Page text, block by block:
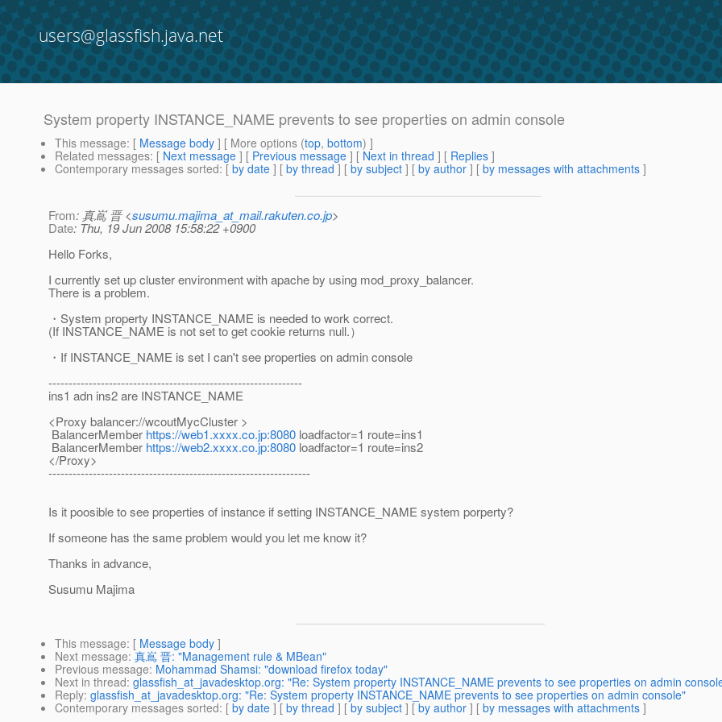
users@glassfish.java.net
System property INSTANCE_NAME prevents to see properties on admin console
This message: [ Message body ] [ More options (top, bottom) ]
Related messages: [ Next message ] [ Previous message ] [ Next in thread ] [ Replies ]
Contemporary messages sorted: [ by date ] [ by thread ] [ by subject ] [ by author ] [ by messages with attachments ]
From: 真嶌 晋 <susumu.majima_at_mail.rakuten.co.jp>
Date: Thu, 19 Jun 2008 15:58:22 +0900
Hello Forks,
I currently set up cluster environment with apache by using mod_proxy_balancer.
There is a problem.
・System property INSTANCE_NAME is needed to work correct.
(If INSTANCE_NAME is not set to get cookie returns null.）
・If INSTANCE_NAME is set I can't see properties on admin console
---------------------------------------------------------------
ins1 adn ins2 are INSTANCE_NAME
<Proxy balancer://wcoutMycCluster >
BalancerMember https://web1.xxxx.co.jp:8080 loadfactor=1 route=ins1
BalancerMember https://web2.xxxx.co.jp:8080 loadfactor=1 route=ins2
</Proxy>
-----------------------------------------------------------------
Is it poosible to see properties of instance if setting INSTANCE_NAME system porperty?
If someone has the same problem would you let me know it?
Thanks in advance,
Susumu Majima
This message: [ Message body ]
Next message: 真嶌 晋: "Management rule & MBean"
Previous message: Mohammad Shamsi: "download firefox today"
Next in thread: glassfish_at_javadesktop.org: "Re: System property INSTANCE_NAME prevents to see properties on admin
Reply: glassfish_at_javadesktop.org: "Re: System property INSTANCE_NAME prevents to see properties on admin console"
Contemporary messages sorted: [ by date ] [ by thread ] [ by subject ] [ by author ] [ by messages with attachments ]